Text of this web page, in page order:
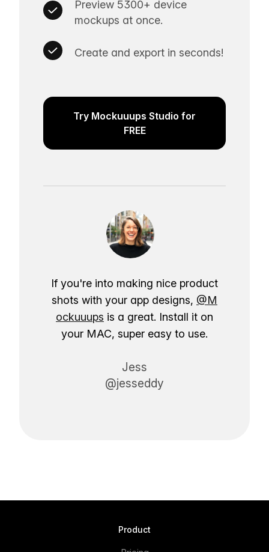
Preview 5300+ device
mockups at once.
Create and export in seconds!
Try Mockuuups Studio for
FREE
If you're into making nice product
shots with your app designs, @M
ockuuups is a great. Install it on
your MAC, super easy to use.
Jess
@jesseddy
Product